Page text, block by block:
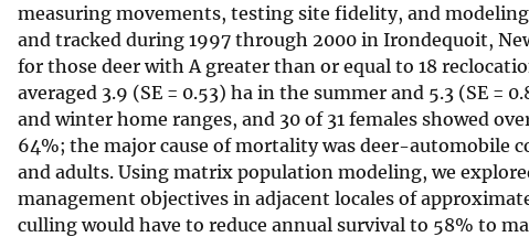
l
S
u
r
v
e
y
measuring movements, testing site fidelity, and
and tracked during 1997 through 2000 in Irondequoit,
for those deer with A greater than or equal to 18
averaged 3.9 (SE = 0.53) ha in the summer and 5.3 (SE
and winter home ranges, and 30 of 31 females showed
64%; the major cause of mortality was deer-automobile
and adults. Using matrix population modeling, we
management objectives in adjacent locales of
culling would have to reduce annual survival to 58% to